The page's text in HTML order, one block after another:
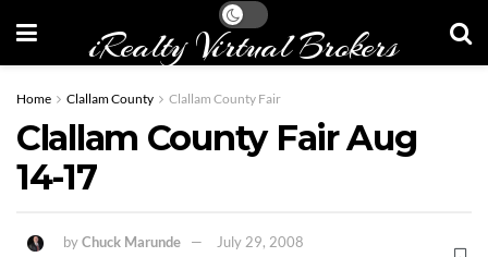
iRealty Virtual Brokers
Home Clallam County Clallam County Fair
Clallam County Fair Aug
14-17
byChuck Marunde
July 29, 2008